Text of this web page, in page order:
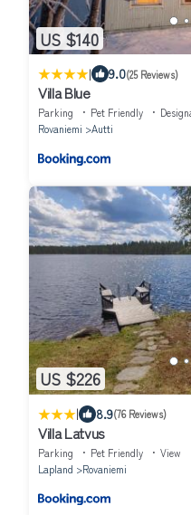
US $140
| 9.0(25 Reviews)
Villa Blue
Parking Pet Friendly
Rovaniemi
Autti
US $226
| 8.9(76 Reviews)
Villa Latvus
Parking Pet Friendly
View
Lapland
Rovaniemi